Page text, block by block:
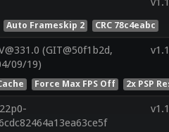
Auto Frameskip 2 CRC 78c4eabc
(GIT@50f1b2d,
09/19)
Force Max FPS Off 2x PSP